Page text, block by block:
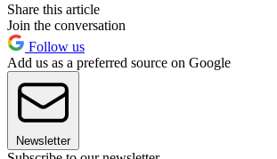
Share this article
Join the conversation
Follow us
Add us as a preferred source on Google
Newsletter